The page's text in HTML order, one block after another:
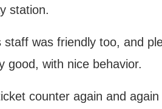
station.
was friendly too, and
good, with nice behavior.
counter again and